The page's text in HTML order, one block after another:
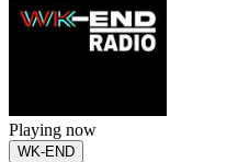
Playing now
WK-END